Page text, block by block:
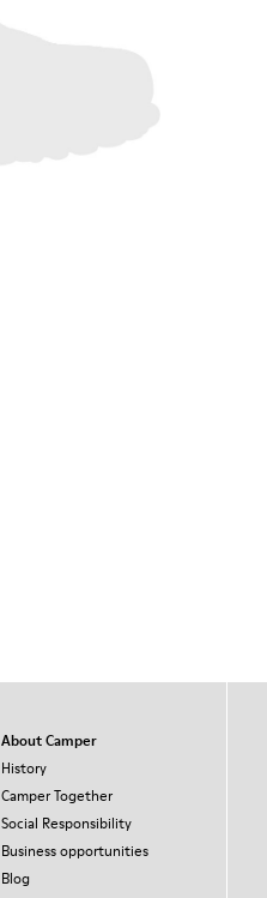
About Camper
History
Camper Together
Social Responsibility
Business opportunities
Blog